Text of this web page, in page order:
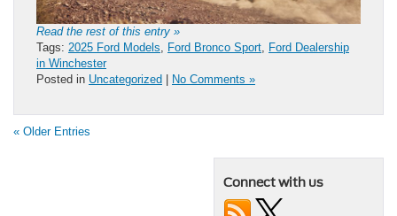
Read the rest of this entry »
Tags: 2025 Ford Models, Ford Bronco Sport, Ford Dealership
in Winchester
Posted in Uncategorized No Comments »
« Older Entries
Connect with us